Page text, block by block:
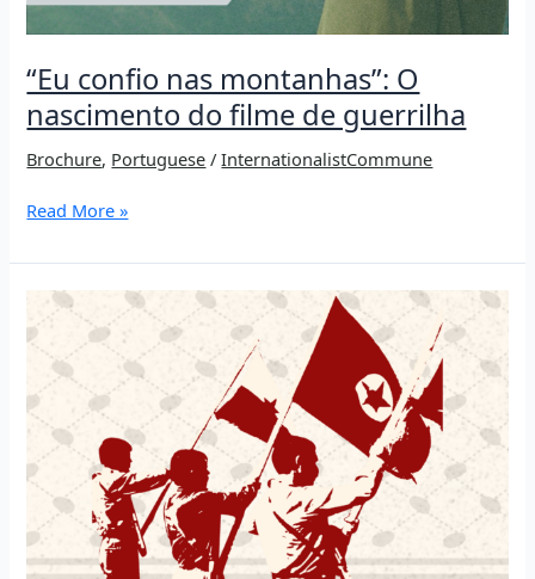
“Eu confio nas montanhas”: O
nascimento do filme de guerrilha
Brochure, Portuguese /InternationalistCommune
“Eu
nas
nascimento
filme
de
guerrilha
Read More »